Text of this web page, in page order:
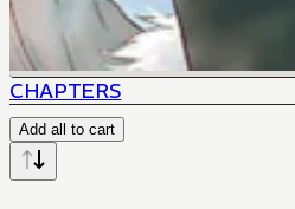
CHAPTERS
Add all to cart